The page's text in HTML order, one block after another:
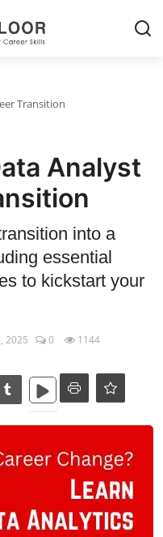
Transition
Analyst
into a
essential
to kickstart your
2025 0 1144